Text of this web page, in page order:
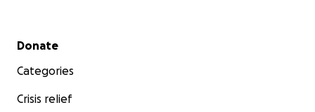
Secondary menu
Donate
Categories
Crisis relief